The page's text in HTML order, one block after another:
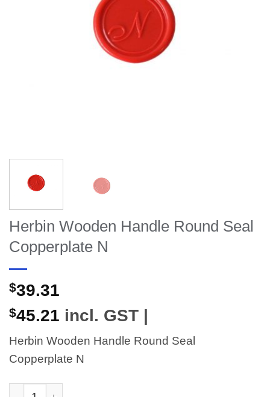
Herbin Wooden Handle Round Seal
Copperplate N
$39.31
$45.21 incl. GST |
Herbin Wooden Handle Round Seal
Copperplate N
Herbin Wooden Handle Round Seal Copperplate N